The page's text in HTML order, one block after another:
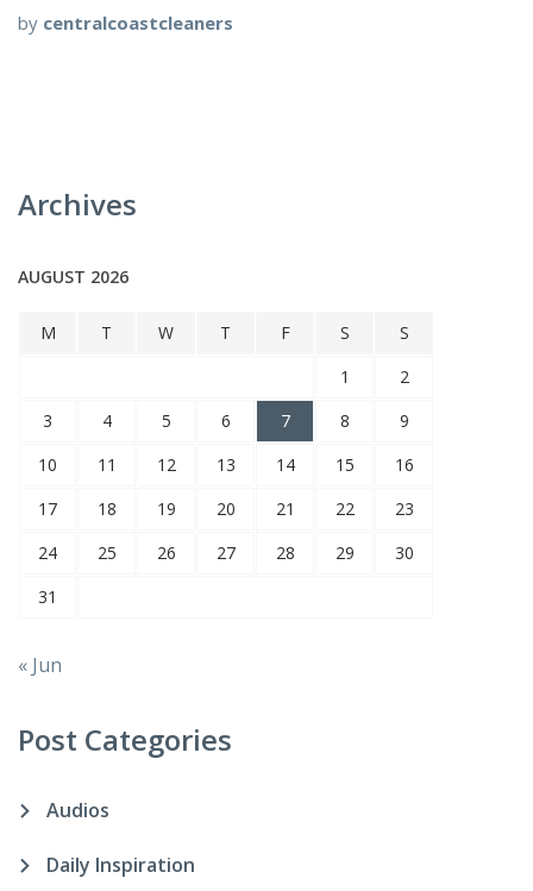
by centralcoastcleaners
Archives
AUGUST 2026
M T W T F S
S
1
2
3
4 5 6 7 8
9
10
11 12 13 14 15
16
17
18 19 20 21 22
23
24
25 26 27 28 29
30
31
« Jun
Post Categories
Audios
Daily Inspiration